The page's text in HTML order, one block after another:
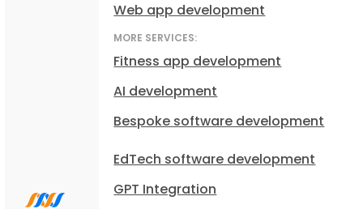
Web app development
MORE SERVICES:
Fitness app development
AI development
Bespoke software development
EdTech software development
GPT Integration